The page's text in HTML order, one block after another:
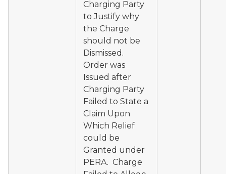
Charging Party
to Justify why
the Charge
should not be
Dismissed.
Order was
Issued after
Charging Party
Failed to State a
Claim Upon
Which Relief
could be
Granted under
PERA. Charge